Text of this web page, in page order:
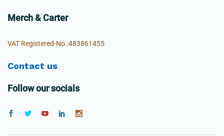
Merch & Carter
VAT Registered-No.:483861455
Contact us
Follow our socials